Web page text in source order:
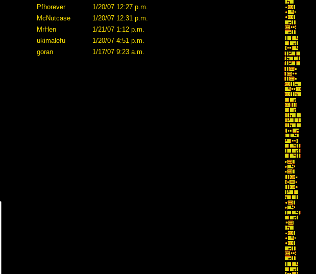
Pfhorever
1/20/07 12:27 p.m.
McNutcase
1/20/07 12:31 p.m.
MrHen
1/21/07 1:12 p.m.
ukimalefu
1/20/07 4:51 p.m.
goran 1/17/07 9:23 a.m.